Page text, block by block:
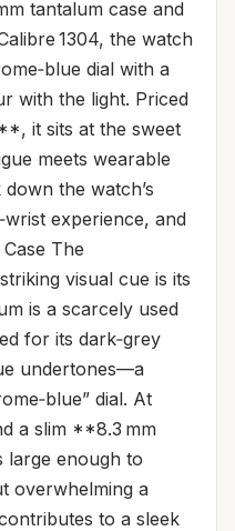
tantalum case and
1304, the watch
dial with a
with the light. Priced
it sits at the sweet
meets wearable
the watch’s
experience, and
The
visual cue is its
is a scarcely used
for its dark‑grey
undertones—a
dial. At
a slim **8.3 mm
large enough to
overwhelming a
to a sleek